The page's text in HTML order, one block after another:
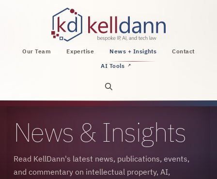
KellDann Law PLLC, intellectual property, AI,
Our Team Expertise News + Insights
Contact
AI Tools ↗
Open site search
News & Insights
Read KellDann's latest news, publications, events,
and commentary on intellectual property, AI,